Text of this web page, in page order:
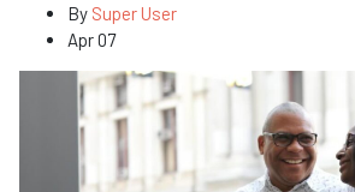
By Super User
Apr 07